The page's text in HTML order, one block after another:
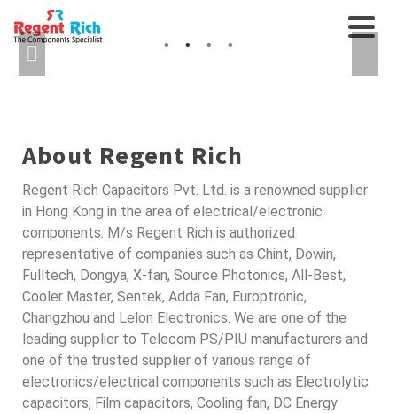
CABLES AND
AXIAL FANS, RELAYS...
About Regent Rich
Regent Rich Capacitors Pvt. Ltd. is a renowned supplier
in Hong Kong in the area of electrical/electronic
components. M/s Regent Rich is authorized
representative of companies such as Chint, Dowin,
Fulltech, Dongya, X-fan, Source Photonics, All-Best,
Cooler Master, Sentek, Adda Fan, Europtronic,
Changzhou and Lelon Electronics. We are one of the
leading supplier to Telecom PS/PIU manufacturers and
one of the trusted supplier of various range of
electronics/electrical components such as Electrolytic
capacitors, Film capacitors, Cooling fan, DC Energy